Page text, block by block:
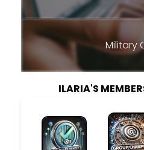
Military
ILARIA'S